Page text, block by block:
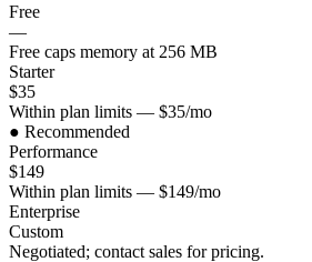
Free
—
Free caps memory at 256 MB
Starter
$35
Within plan limits — $35/mo
● Recommended
Performance
$149
Within plan limits — $149/mo
Enterprise
Custom
Negotiated; contact sales for pricing.